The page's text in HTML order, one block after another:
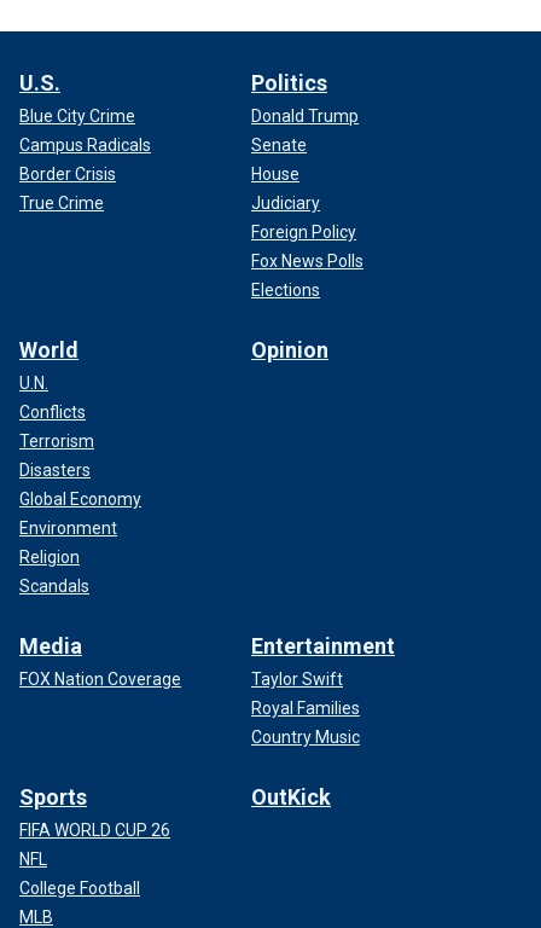
U.S.
Blue City Crime
Campus Radicals
Border Crisis
True Crime
Politics
Donald Trump
Senate
House
Judiciary
Foreign Policy
Fox News Polls
Elections
World
U.N.
Conflicts
Terrorism
Disasters
Global Economy
Environment
Religion
Scandals
Opinion
Media
FOX Nation Coverage
Entertainment
Taylor Swift
Royal Families
Country Music
Sports
FIFA WORLD CUP 26
NFL
College Football
MLB
OutKick